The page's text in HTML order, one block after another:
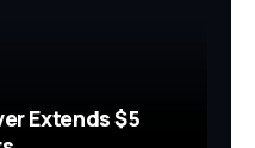
Extends $5